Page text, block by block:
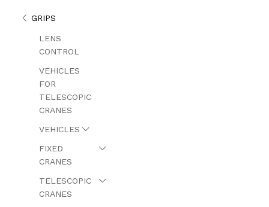
GRIPS
LENS
CONTROL
VEHICLES
FOR
TELESCOPIC
CRANES
VEHICLES
FIXED
CRANES
TELESCOPIC
CRANES